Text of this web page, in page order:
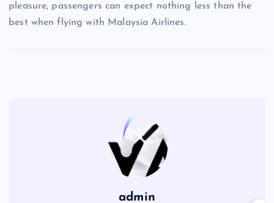
pleasure, passengers can expect nothing less than the
best when flying with Malaysia Airlines.
admin